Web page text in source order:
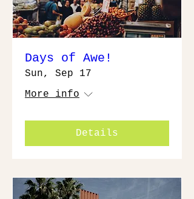
Days of Awe!
Sun, Sep 17
More info
Details